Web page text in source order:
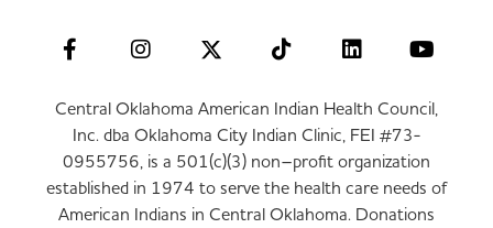
Central Oklahoma American Indian Health Council,
Inc. dba Oklahoma City Indian Clinic, FEI #73-
0955756, is a 501(c)(3) non–profit organization
established in 1974 to serve the health care needs of
American Indians in Central Oklahoma. Donations